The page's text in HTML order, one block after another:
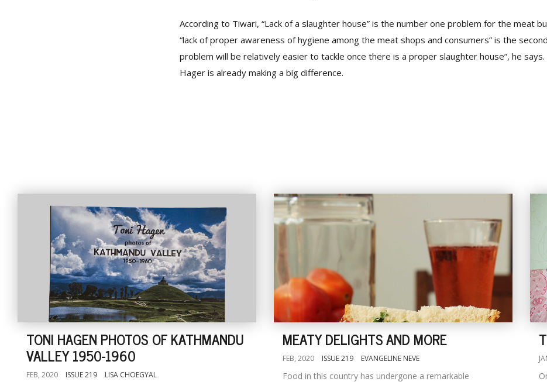
According to Tiwari, “Lack of a slaughter house” is the number one problem for the meat
“lack of proper awareness of hygiene among the meat shops and consumers” is the
problem will be relatively easier to tackle once there is a proper slaughter house”, he says.
Hager is already making a big difference.
TONI HAGEN PHOTOS OF KATHMANDU
VALLEY 1950-1960
FEB, 2020 ISSUE 219 LISA CHOEGYAL
MEATY DELIGHTS AND MORE
FEB, 2020 ISSUE 219 EVANGELINE NEVE
Food in this country has undergone a remarkable